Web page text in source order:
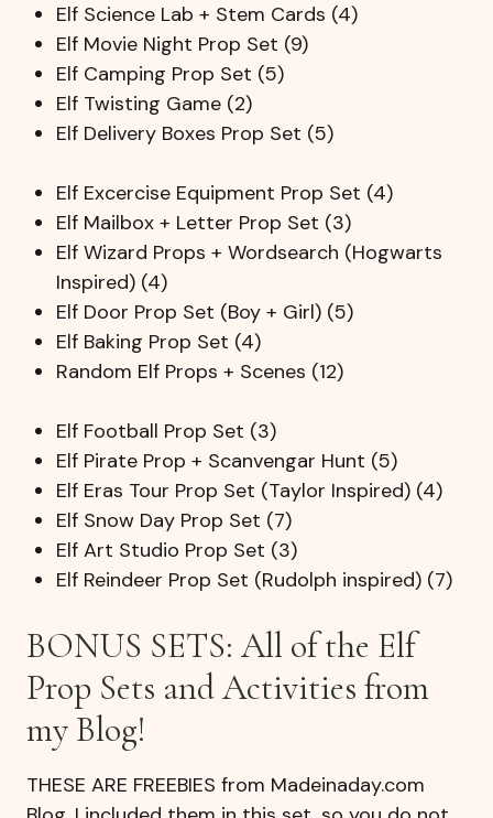
Elf Science Lab + Stem Cards (4)
Elf Movie Night Prop Set (9)
Elf Camping Prop Set (5)
Elf Twisting Game (2)
Elf Delivery Boxes Prop Set (5)
Elf Excercise Equipment Prop Set (4)
Elf Mailbox + Letter Prop Set (3)
Elf Wizard Props + Wordsearch (Hogwarts
Inspired) (4)
Elf Door Prop Set (Boy + Girl) (5)
Elf Baking Prop Set (4)
Random Elf Props + Scenes (12)
Elf Football Prop Set (3)
Elf Pirate Prop + Scanvengar Hunt (5)
Elf Eras Tour Prop Set (Taylor Inspired) (4)
Elf Snow Day Prop Set (7)
Elf Art Studio Prop Set (3)
Elf Reindeer Prop Set (Rudolph inspired) (7)
BONUS SETS: All of the Elf
Prop Sets and Activities from
my Blog!
THESE ARE FREEBIES from Madeinaday.com